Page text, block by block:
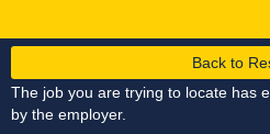
Back to
The job you are trying to locate has
by the employer.